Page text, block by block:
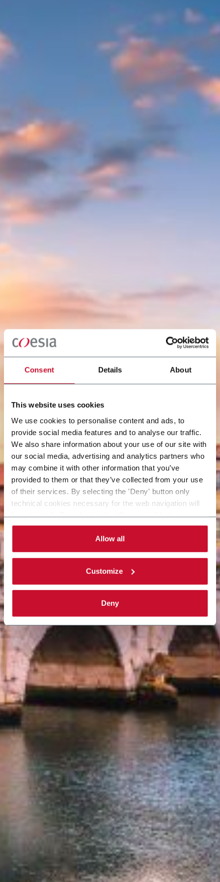
Consent Details About
This website uses cookies
We use cookies to personalise content and ads, to
provide social media features and to analyse our traffic.
We also share information about your use of our site with
our social media, advertising and analytics partners who
may combine it with other information that you’ve
provided to them or that they’ve collected from your use
of their services. By selecting the 'Deny' button only
technical cookies necessary for the web navigation will
can choose the single categories of cookies to be
activated. Read the completecookie policy
Allow all
Customize
Deny